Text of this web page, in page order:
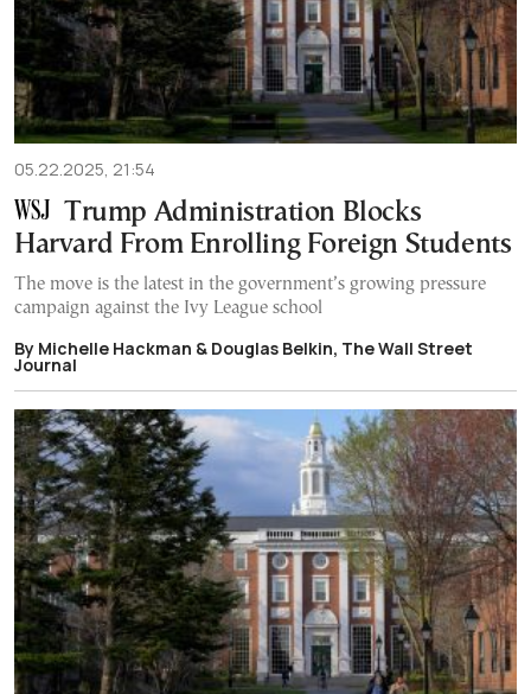
05.22.2025, 21:54
Trump Administration Blocks
Harvard From Enrolling Foreign Students
The move is the latest in the government’s growing pressure
campaign against the Ivy League school
By Michelle Hackman & Douglas Belkin, The Wall Street
Journal